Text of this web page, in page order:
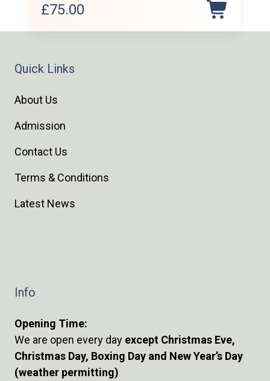
£75.00
Quick Links
About Us
Admission
Contact Us
Terms & Conditions
Latest News
Info
Opening Time:
We are open every day except Christmas Eve,
Christmas Day, Boxing Day and New Year’s Day
(weather permitting)